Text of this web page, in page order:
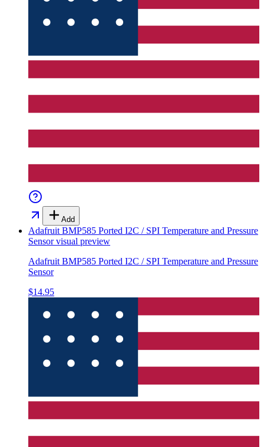
Add
Adafruit BMP585 Ported I2C / SPI Temperature and Pressure
Sensorvisual preview
Adafruit BMP585 Ported I2C / SPI Temperature and Pressure
Sensor
$14.95